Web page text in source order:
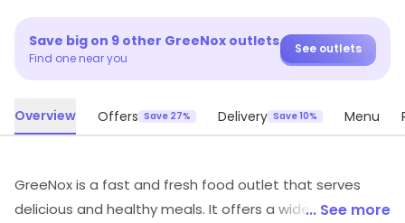
Save big on 9 other GreeNox outlets
Find one near you
See outlets
Overview Offers Save 27% Delivery Save 10% Menu
GreeNox is a fast and fresh food outlet that serves
delicious and healthy meals. It offers a wide variety of
... See more